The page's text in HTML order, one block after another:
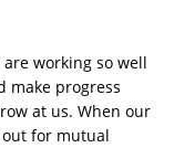
are working so well
make progress
at us. When our
out for mutual